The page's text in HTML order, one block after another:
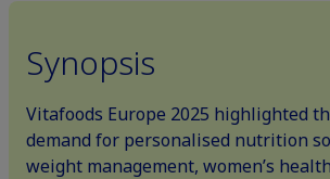
Synopsis
Vitafoods Europe 2025 highlighted
demand for personalised nutrition
weight management, women’s